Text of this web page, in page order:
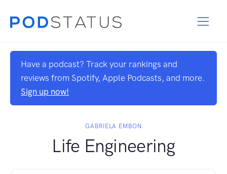
Have a podcast? Track your rankings and
reviews from Spotify, Apple Podcasts, and more.
Sign up now!
GABRIELA EMBON
Life Engineering